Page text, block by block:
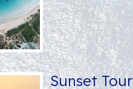
Sunset